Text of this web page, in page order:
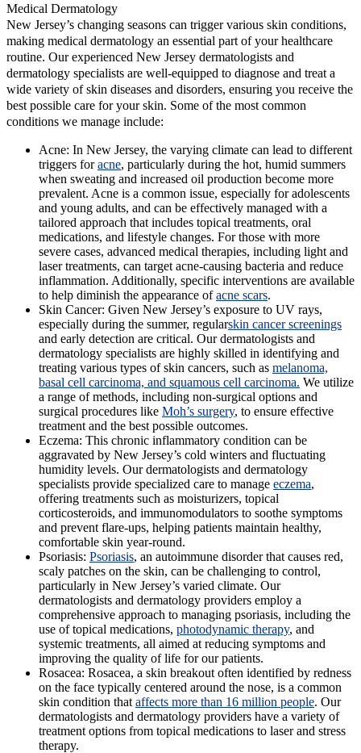
Medical Dermatology
New Jersey’s changing seasons can trigger various skin conditions,
making medical dermatology an essential part of your healthcare
routine. Our experienced New Jersey dermatologists and
dermatology specialists are well-equipped to diagnose and treat a
wide variety of skin diseases and disorders, ensuring you receive the
best possible care for your skin. Some of the most common
conditions we manage include:
Acne: In New Jersey, the varying climate can lead to different
triggers foracne, particularly during the hot, humid summers
when sweating and increased oil production become more
prevalent. Acne is a common issue, especially for adolescents
and young adults, and can be effectively managed with a
tailored approach that includes topical treatments, oral
medications, and lifestyle changes. For those with more
severe cases, advanced medical therapies, including light and
laser treatments, can target acne-causing bacteria and reduce
inflammation. Additionally, specific interventions are available
to help diminish the appearance ofacne scars.
Skin Cancer: Given New Jersey’s exposure to UV rays,
especially during the summer, regularskin cancer screenings
and early detection are critical. Our dermatologists and
dermatology specialists are highly skilled in identifying and
treating various types of skin cancers, such as melanoma,
basal cell carcinoma, and squamous cell carcinoma. We utilize
a range of methods, including non-surgical options and
surgical procedures like Moh’s surgery, to ensure effective
treatment and the best possible outcomes.
Eczema: This chronic inflammatory condition can be
aggravated by New Jersey’s cold winters and fluctuating
humidity levels. Our dermatologists and dermatology
specialists provide specialized care to manage eczema,
offering treatments such as moisturizers, topical
corticosteroids, and immunomodulators to soothe symptoms
and prevent flare-ups, helping patients maintain healthy,
comfortable skin year-round.
Psoriasis: Psoriasis, an autoimmune disorder that causes red,
scaly patches on the skin, can be challenging to control,
particularly in New Jersey’s varied climate. Our
dermatologists and dermatology providers employ a
comprehensive approach to managing psoriasis, including the
use of topical medications, photodynamic therapy, and
systemic treatments, all aimed at reducing symptoms and
improving the quality of life for our patients.
Rosacea: Rosacea, a skin breakout often identified by redness
on the face typically centered around the nose, is a common
skin condition that affects more than 16 million people. Our
dermatologists and dermatology providers have a variety of
treatment options from topical medications to laser and stress
therapy.